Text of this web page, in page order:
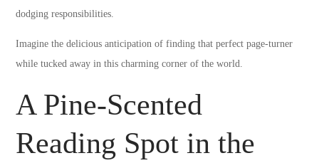
dodging responsibilities.
Imagine the delicious anticipation of finding that perfect page-turner
while tucked away in this charming corner of the world.
A Pine-Scented
Reading Spot in the